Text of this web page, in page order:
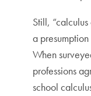
Still,
a
When
professions
school